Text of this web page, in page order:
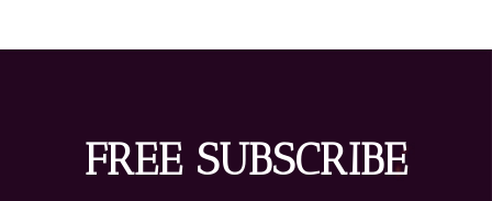
FREE SUBSCRIBE